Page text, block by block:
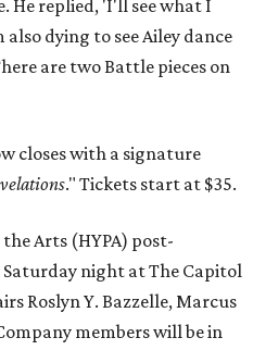
He replied, 'I'll see what I
dying to see Ailey dance
are two Battle pieces on
closes with a signature
." Tickets start at $35.
Arts (HYPA) post-
night at The Capitol
Roslyn Y. Bazzelle, Marcus
members will be in